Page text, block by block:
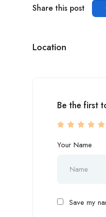
Share this post
Location
Be the first
Your Name
Save my